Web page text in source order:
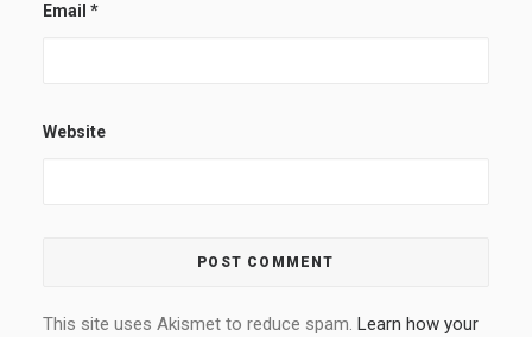
Email *
Website
This site uses Akismet to reduce spam. Learn how your